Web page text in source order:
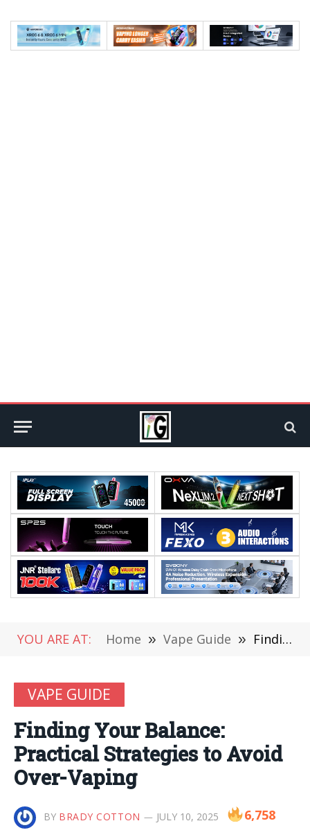
YOU ARE AT: Home » Vape Guide » Finding Your Balance: Practical Strategies to Avoid Over-Vaping
VAPE GUIDE
Finding Your Balance:
Practical Strategies to Avoid
Over-Vaping
BY BRADY COTTON JULY 10, 2025 6,758